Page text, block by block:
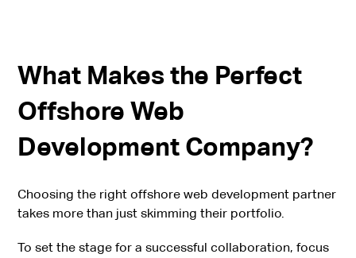
What Makes the Perfect
Offshore Web
Development Company?
Choosing the right offshore web development partner
takes more than just skimming their portfolio.
To set the stage for a successful collaboration, focus